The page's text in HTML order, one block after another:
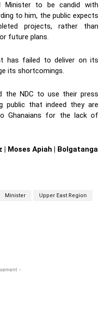
Minister to be candid with
to him, the public expects
projects, rather than
future plans.
has failed to deliver on its
its shortcomings.
the NDC to use their press
public that indeed they are
Ghanaians for the lack of
| Moses Apiah | Bolgatanga
Minister Upper East Region
-